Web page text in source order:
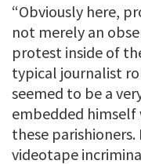
“Obviously here,
not merely an
protest inside of
typical journalist
seemed to be a
embedded
these parishioners.
videotape